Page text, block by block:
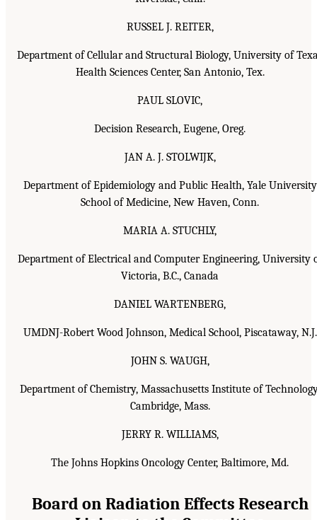
RUSSEL J. REITER,
Department of Cellular and Structural Biology, University of
Health Sciences Center, San Antonio, Tex.
PAUL SLOVIC,
Decision Research, Eugene, Oreg.
JAN A. J. STOLWIJK,
Department of Epidemiology and Public Health, Yale University
School of Medicine, New Haven, Conn.
MARIA A. STUCHLY,
Department of Electrical and Computer Engineering, University
Victoria, B.C., Canada
DANIEL WARTENBERG,
UMDNJ-Robert Wood Johnson, Medical School, Piscataway, N.J.
JOHN S. WAUGH,
Department of Chemistry, Massachusetts Institute of
Cambridge, Mass.
JERRY R. WILLIAMS,
The Johns Hopkins Oncology Center, Baltimore, Md.
Board on Radiation Effects Research